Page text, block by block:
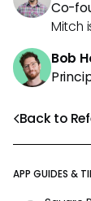
Back to
APP GUIDES &
Co-
Mitch
Bob